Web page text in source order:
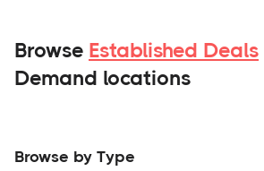
Browse Established Deals
Demand locations
Browse by Type